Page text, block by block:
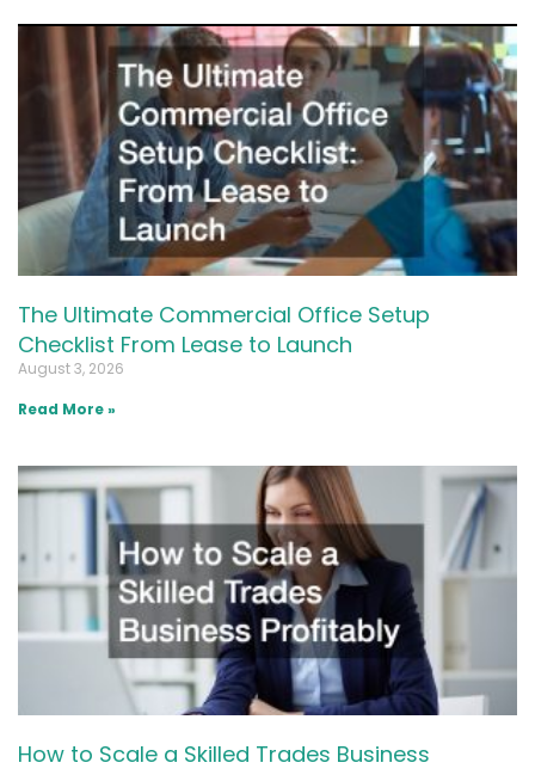
The Ultimate Commercial Office Setup
Checklist From Lease to Launch
August 3, 2026
Read More »
How to Scale a Skilled Trades Business